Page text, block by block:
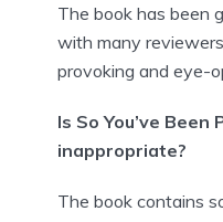
The book has been
with many
provoking and eye-
Is So You’ve Been
inappropriate?
The book contains